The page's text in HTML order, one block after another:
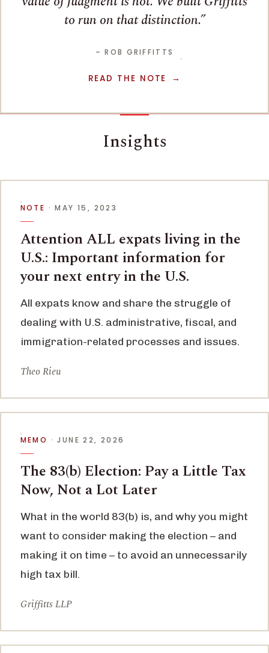
to run on that distinction.
– ROB GRIFFITTS
READ THE NOTE
Insights
NOTE · MAY 15, 2023
Attention ALL expats living in the
U.S.: Important information for
your next entry in the U.S.
All expats know and share the struggle of
dealing with U.S. administrative, fiscal, and
immigration-related processes and issues.
Theo Rieu
MEMO · JUNE 22, 2026
The 83(b) Election: Pay a Little Tax
Now, Not a Lot Later
What in the world 83(b) is, and why you might
want to consider making the election – and
making it on time – to avoid an unnecessarily
high tax bill.
Griffitts LLP